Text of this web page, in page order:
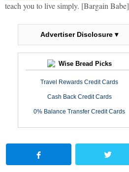
teach you to live simply. [Bargain Babe]
Advertiser Disclosure ▾
Wise Bread Picks
Travel Rewards Credit Cards
Cash Back Credit Cards
0% Balance Transfer Credit Cards